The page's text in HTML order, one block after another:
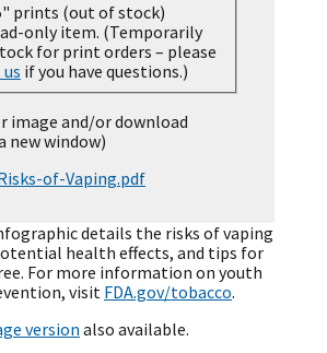
prints (out of stock)
item. (Temporarily
out of stock for print orders – please
if you have questions.)
image and/or download
new window)
of-Vaping.pdf
details the risks of vaping
health effects, and tips for
For more information on youth
visit FDA.gov/tobacco.
version also available.